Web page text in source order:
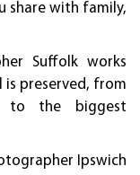
share with family,
Suffolk works
preserved, from
to the biggest
Ipswich